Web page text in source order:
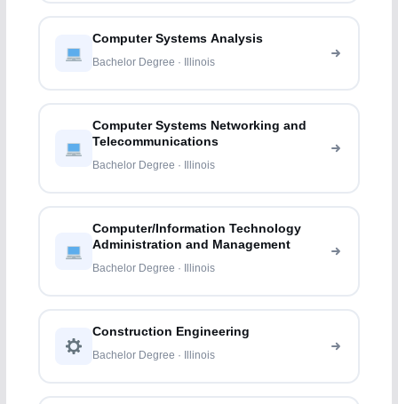
Computer Systems Analysis
Bachelor Degree · Illinois
Computer Systems Networking and
Telecommunications
Bachelor Degree · Illinois
Computer/Information Technology
Administration and Management
Bachelor Degree · Illinois
Construction Engineering
Bachelor Degree · Illinois